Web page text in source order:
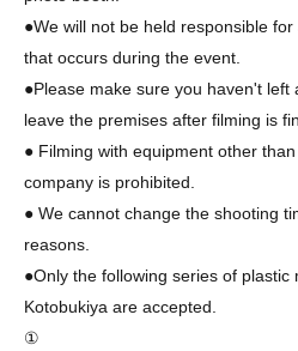
●We will not be held responsible
that occurs during the event.
●Please make sure you haven't left
leave the premises after filming is
● Filming with equipment other
company is prohibited.
● We cannot change the shooting
reasons.
●Only the following series of
Kotobukiya are accepted.
①